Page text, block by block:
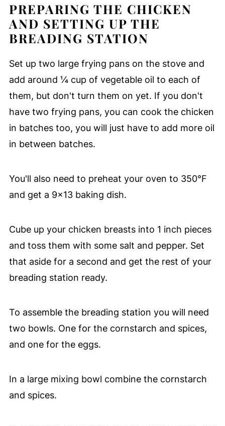
PREPARING THE CHICKEN
AND SETTING UP THE
BREADING STATION
Set up two large frying pans on the stove and
add around ¼ cup of vegetable oil to each of
them, but don't turn them on yet. If you don't
have two frying pans, you can cook the chicken
in batches too, you will just have to add more oil
in between batches.
You'll also need to preheat your oven to 350°F
and get a 9x13 baking dish.
Cube up your chicken breasts into 1 inch pieces
and toss them with some salt and pepper. Set
that aside for a second and get the rest of your
breading station ready.
To assemble the breading station you will need
two bowls. One for the cornstarch and spices,
and one for the eggs.
In a large mixing bowl combine the cornstarch
and spices.